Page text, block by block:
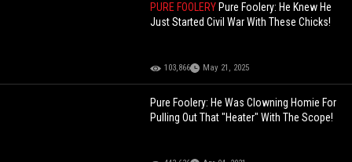
PURE FOOLERY Pure Foolery: He Knew He
Just Started Civil War With These Chicks!
103,866 May 21, 2025
Pure Foolery: He Was Clowning Homie For
Pulling Out That "Heater" With The Scope!